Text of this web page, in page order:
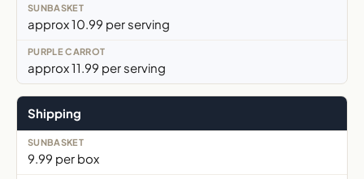
approx 10.99 per serving
approx 11.99 per serving
Shipping
9.99 per box